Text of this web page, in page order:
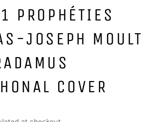
PROPHÉTIES
JOSEPH MOULT
COVER